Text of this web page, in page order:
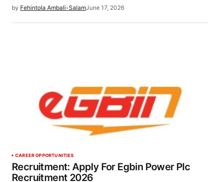
by Fehintola Ambali-SalamJune 17, 2026
CAREER OPPORTUNITIES
Recruitment: Apply For Egbin Power Plc
Recruitment 2026